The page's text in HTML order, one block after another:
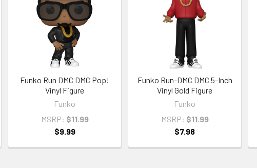
Funko Run DMC DMC Pop!
Vinyl Figure
Funko
MSRP: $11.99
$9.99
Funko Run-DMC DMC 5-Inch
Vinyl Gold Figure
Funko
MSRP: $11.99
$7.98